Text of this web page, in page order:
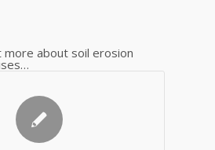
about soil erosion